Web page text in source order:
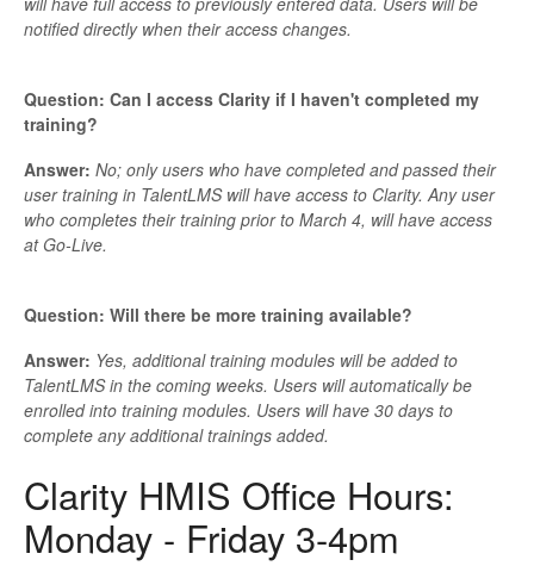
notified directly when their access changes.
Question: Can I access Clarity if I haven't completed my
training?
Answer: No; only users who have completed and passed their
user training in TalentLMS will have access to Clarity. Any user
who completes their training prior to March 4, will have access
at Go-Live.
Question: Will there be more training available?
Answer: Yes, additional training modules will be added to
TalentLMS in the coming weeks. Users will automatically be
enrolled into training modules. Users will have 30 days to
complete any additional trainings added.
Clarity HMIS Office Hours:
Monday - Friday 3-4pm